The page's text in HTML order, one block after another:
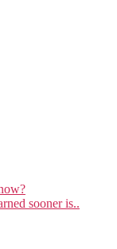
sooner is..